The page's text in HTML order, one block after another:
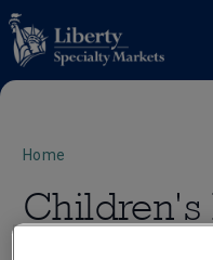
Home
Children's